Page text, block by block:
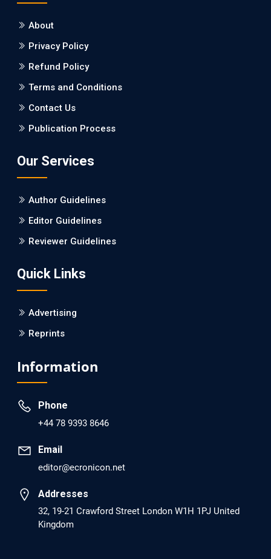
Burden between Alzheimer's Disease and Vascular
Dementia: a Retrospective Study.
PMID: 27747317 [PubMed]
PMCID: PMC5065347
Will Blockchain Technology Transform Healthcare and
EC Pharmacology and Toxicology
Is it a Prime Time for AI-powered Virtual Drug
PMID: 30215059 [PubMed]
PMCID: PMC6133253
EC Psychology and Psychiatry
dopamine Regulator (KB220PAM) and Naltrexone to
Prevent Opioid Use Disorder Relapse.
PMID: 30417173 [PubMed]
PMCID: PMC6226033
EC Anaesthesia
Arrest Under Anesthesia - What was the Culprit? A Case
Report.
PMID: 30264037 [PubMed]
About
Privacy Policy
Refund Policy
Terms and Conditions
Contact Us
Publication Process
Our Services
Author Guidelines
Editor Guidelines
Reviewer Guidelines
Quick Links
Advertising
Reprints
Information
Phone
+44 78 9393 8646
Email
editor@ecronicon.net
Addresses
32, 19-21 Crawford Street London W1H 1PJ United
Kingdom